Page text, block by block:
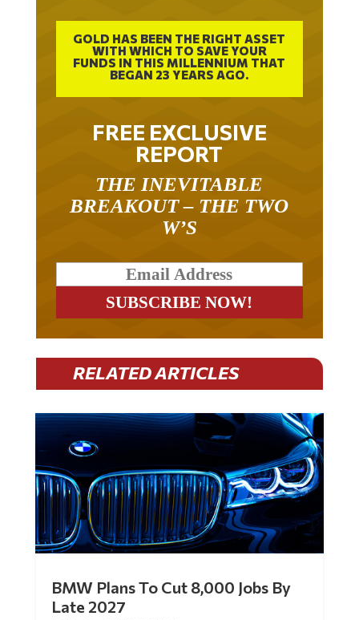
GOLD HAS BEEN THE RIGHT ASSET
WITH WHICH TO SAVE YOUR
FUNDS IN THIS MILLENNIUM THAT
BEGAN 23 YEARS AGO.
FREE EXCLUSIVE
REPORT
BREAKOUT – THE TWO
W’S
RELATED ARTICLES
Late 2027
byMac Slavo|Jul 30, 2026